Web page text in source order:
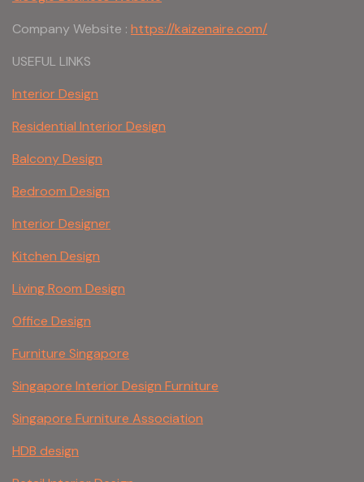
Company Website : https://kaizenaire.com/
USEFUL LINKS
Interior Design
Residential Interior Design
Balcony Design
Bedroom Design
Interior Designer
Kitchen Design
Living Room Design
Office Design
Furniture Singapore
Singapore Interior Design Furniture
Singapore Furniture Association
HDB design